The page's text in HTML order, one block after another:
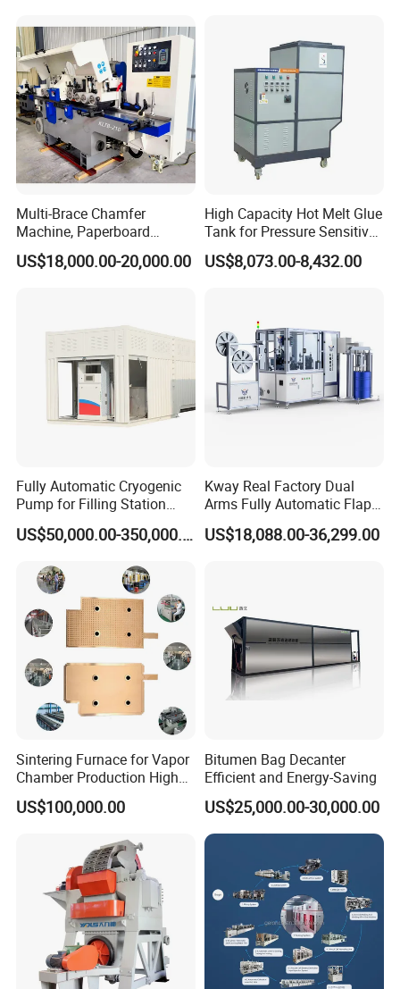
Multi-Brace Chamfer
Machine, Paperboard
Slitting and Chamfering
Machine for Transformer
US$18,000.00-20,000.00
High Capacity Hot Melt Glue
Tank for Pressure Sensitive
Adhesive Heater Coating
Lanminating
US$8,073.00-8,432.00
Fully Automatic Cryogenic
Pump for Filling Station
LNG Skid-Mounted
Equipment
US$50,000.00-350,000.00
Kway Real Factory Dual
Arms Fully Automatic Flap
Disc Making Machine,
T27/T29, 100-180mm
US$18,088.00-36,299.00
Sintering Furnace for Vapor
Chamber Production High
Precision Copper Heat
Spreader Manufacturing
US$100,000.00
Bitumen Bag Decanter
Efficient and Energy-Saving
US$25,000.00-30,000.00